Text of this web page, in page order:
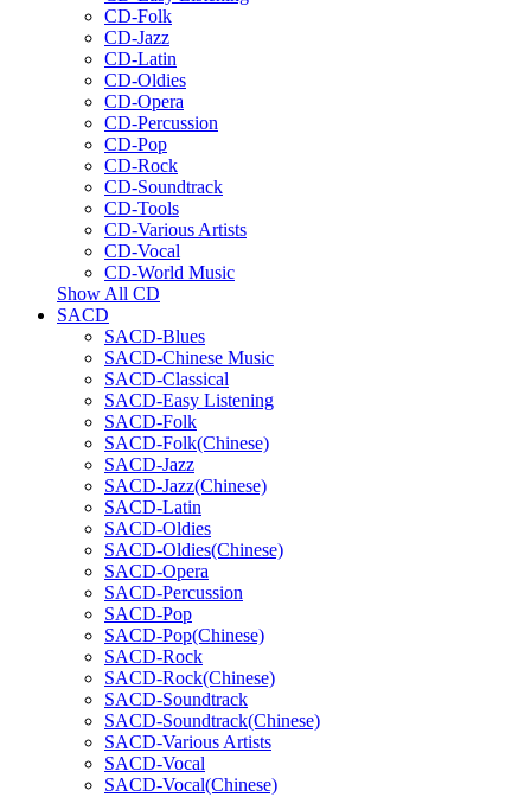
CD-Folk
CD-Jazz
CD-Latin
CD-Oldies
CD-Opera
CD-Percussion
CD-Pop
CD-Rock
CD-Soundtrack
CD-Tools
CD-Various Artists
CD-Vocal
CD-World Music
Show All CD
SACD
SACD-Blues
SACD-Chinese Music
SACD-Classical
SACD-Easy Listening
SACD-Folk
SACD-Folk(Chinese)
SACD-Jazz
SACD-Jazz(Chinese)
SACD-Latin
SACD-Oldies
SACD-Oldies(Chinese)
SACD-Opera
SACD-Percussion
SACD-Pop
SACD-Pop(Chinese)
SACD-Rock
SACD-Rock(Chinese)
SACD-Soundtrack
SACD-Soundtrack(Chinese)
SACD-Various Artists
SACD-Vocal
SACD-Vocal(Chinese)